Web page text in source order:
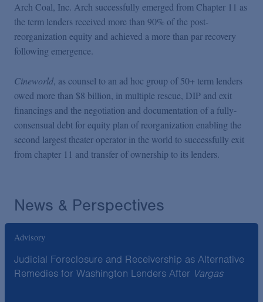
Arch Coal, Inc. Arch successfully emerged from Chapter 11 as
the term lenders received more than 90% of the post-
reorganization equity and achieved a more than par recovery
following emergence.
Cineworld, as counsel to an ad hoc group of 50+ term lenders
owed more than $8 billion, in multiple rescue, DIP and exit
financings and the negotiation and documentation of a fully-
consensual debt for equity plan of reorganization enabling the
second largest theater operator in the world to successfully exit
from chapter 11 and transfer of ownership to its lenders.
News & Perspectives
Advisory
Judicial Foreclosure and Receivership as Alternative
Remedies for Washington Lenders After Vargas